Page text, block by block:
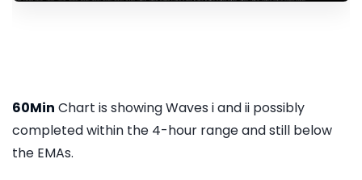
60Min Chart is showing Waves i and ii possibly
completed within the 4-hour range and still below
the EMAs.